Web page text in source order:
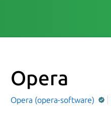
Opera
Opera (opera-software)